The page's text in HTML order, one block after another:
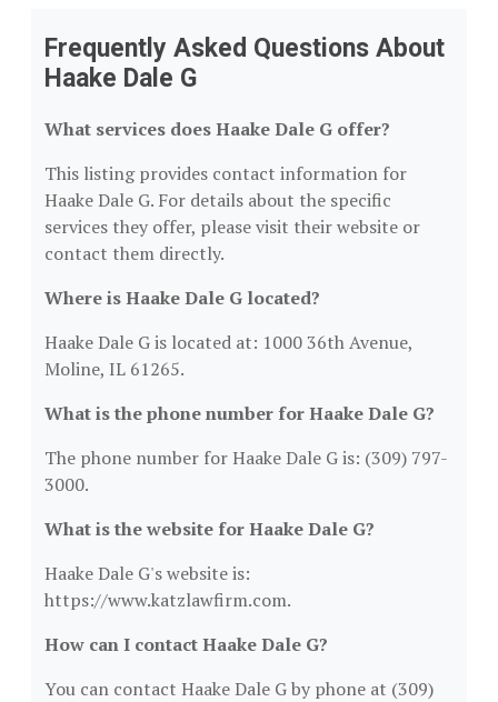
Frequently Asked Questions About
Haake Dale G
What services does Haake Dale G offer?
This listing provides contact information for
Haake Dale G. For details about the specific
services they offer, please visit their website or
contact them directly.
Where is Haake Dale G located?
Haake Dale G is located at: 1000 36th Avenue,
Moline, IL 61265.
What is the phone number for Haake Dale G?
The phone number for Haake Dale G is: (309) 797-
3000.
What is the website for Haake Dale G?
Haake Dale G's website is:
https://www.katzlawfirm.com.
How can I contact Haake Dale G?
You can contact Haake Dale G by phone at (309)